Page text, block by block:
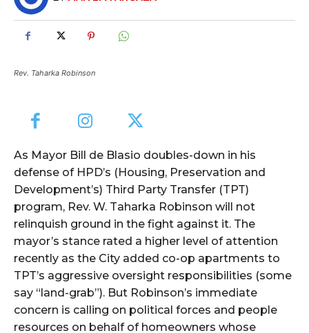
Rev. Taharka Robinson
As Mayor Bill de Blasio doubles-down in his
defense of HPD’s (Housing, Preservation and
Development’s) Third Party Transfer (TPT)
program, Rev. W. Taharka Robinson will not
relinquish ground in the fight against it. The
mayor’s stance rated a higher level of attention
recently as the City added co-op apartments to
TPT’s aggressive oversight responsibilities (some
say “land-grab”). But Robinson’s immediate
concern is calling on political forces and people
resources on behalf of homeowners whose